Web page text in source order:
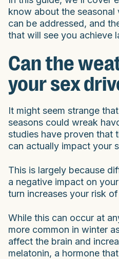
know about the
can be addressed, and
that will see you achieve
Can the
your sex
It might seem strange
seasons could wreak
studies have proven that
can actually impact your
This is largely because
a negative impact on your
turn increases your risk
While this can occur at
more common in winter
affect the brain and
melatonin, a hormone